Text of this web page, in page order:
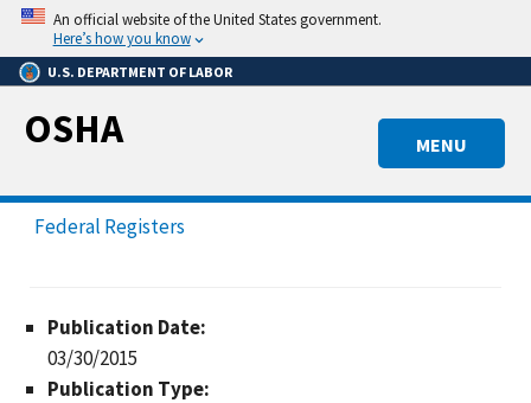
Skip
main
content
An official website of the United States government.
Here’s how you know
U.S. DEPARTMENT OF LABOR
MENU
OSHA
Federal Registers
Publication Date:
03/30/2015
Publication Type: